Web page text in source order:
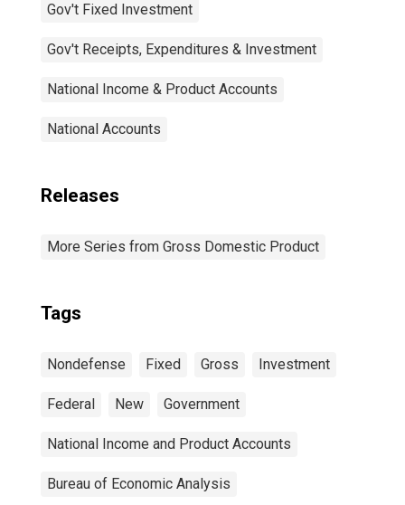
Gov't Fixed Investment
Gov't Receipts, Expenditures & Investment
National Income & Product Accounts
National Accounts
Releases
More Series from Gross Domestic Product
Tags
Nondefense Fixed Gross Investment
Federal New Government
National Income and Product Accounts
Bureau of Economic Analysis